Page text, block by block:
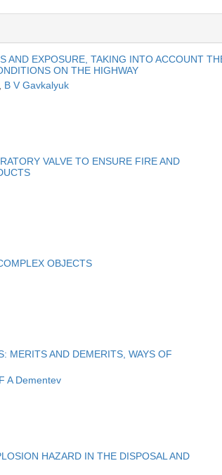
AND EXPOSURE, TAKING INTO ACCOUNT
ON THE HIGHWAY
B V Gavkalyuk
VALVE TO ENSURE FIRE AND
OBJECTS
MERITS AND DEMERITS, WAYS OF
F A Dementev
HAZARD IN THE DISPOSAL AND